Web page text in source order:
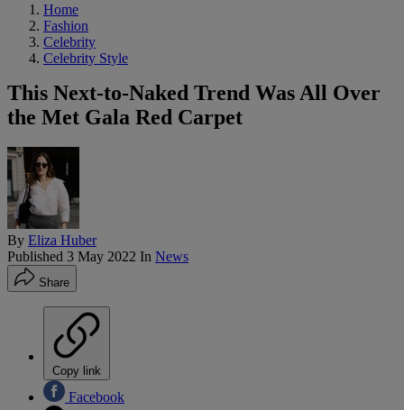
Home
Fashion
Celebrity
Celebrity Style
This Next-to-Naked Trend Was All Over
the Met Gala Red Carpet
By Eliza Huber
Published 3 May 2022 In News
Share
Copy link
Facebook